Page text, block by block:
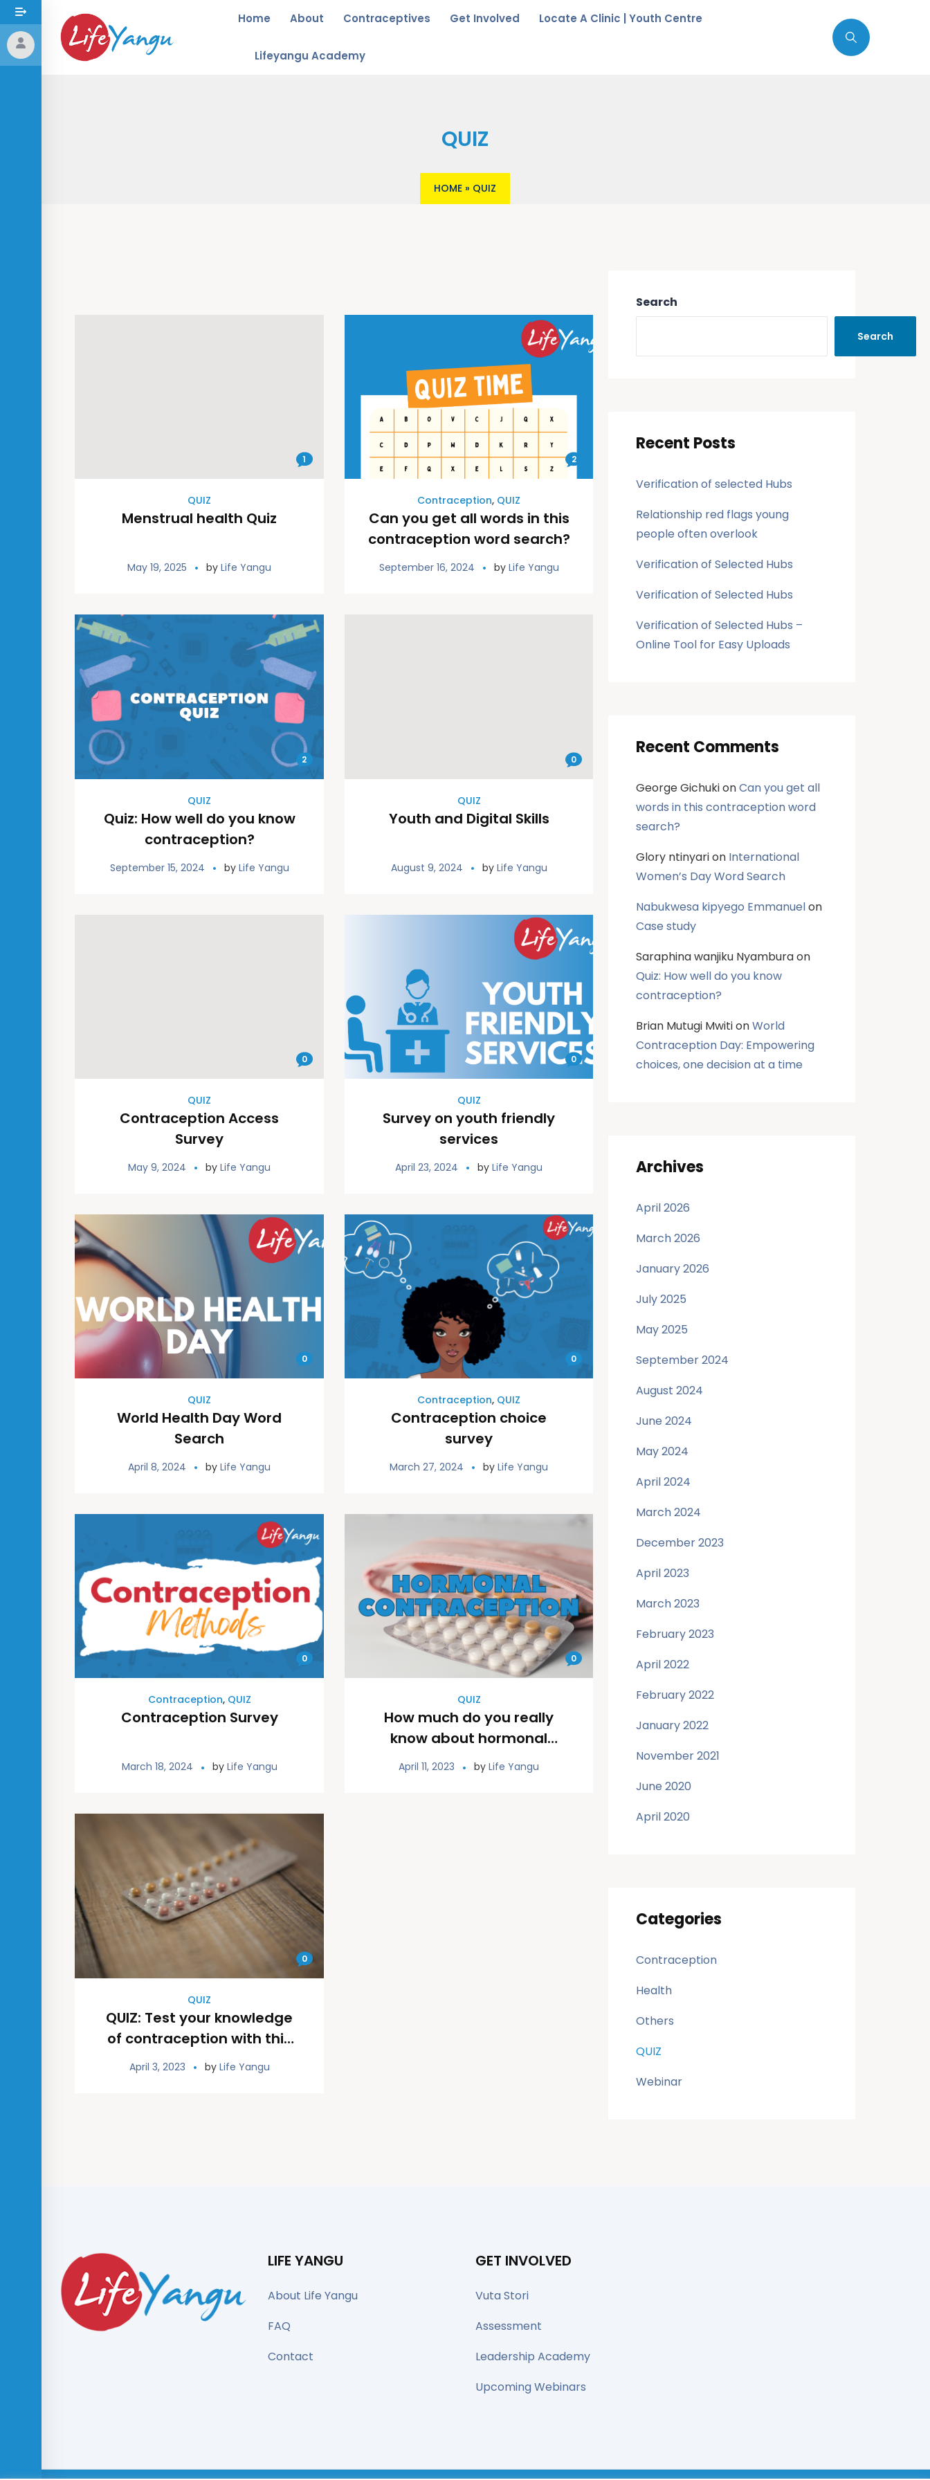
Home About Contraceptives Get Involved Locate A Clinic | Youth Centre
Lifeyangu Academy
QUIZ
HOME » QUIZ
1
QUIZ
Menstrual health Quiz
May 19, 2025 byLife Yangu
2
Contraception, QUIZ
Can you get all words in this
contraception word search?
September 16, 2024 by Life Yangu
2
QUIZ
Quiz: How well do you know
contraception?
September 15, 2024 by Life Yangu
0
QUIZ
Youth and Digital Skills
August 9, 2024 by Life Yangu
0
QUIZ
Contraception Access
Survey
May 9, 2024 byLife Yangu
0
QUIZ
Survey on youth friendly
services
April 23, 2024 byLife Yangu
0
QUIZ
World Health Day Word
Search
April 8, 2024 byLife Yangu
0
Contraception, QUIZ
Contraception choice
survey
March 27, 2024 byLife Yangu
0
Contraception, QUIZ
Contraception Survey
March 18, 2024 by Life Yangu
0
QUIZ
How much do you really
know about hormonal
contraceptives?
April 11, 2023 byLife Yangu
0
QUIZ
QUIZ: Test your knowledge
of contraception with this
TRUE or FALSE quiz
April 3, 2023 by Life Yangu
Search
Search
Recent Posts
Verification of selected Hubs
Relationship red flags young
people often overlook
Verification of Selected Hubs
Verification of Selected Hubs
Verification of Selected Hubs –
Online Tool for Easy Uploads
Recent Comments
George GichukionCan you get all
words in this contraception word
search?
Glory ntinyarion International
Women’s Day Word Search
Nabukwesa kipyego Emmanuelon
Case study
Saraphina wanjiku Nyamburaon
Quiz: How well do you know
contraception?
Brian Mutugi MwitionWorld
Contraception Day: Empowering
choices, one decision at a time
Archives
April 2026
March 2026
January 2026
July 2025
May 2025
September 2024
August 2024
June 2024
May 2024
April 2024
March 2024
December 2023
April 2023
March 2023
February 2023
April 2022
February 2022
January 2022
November 2021
June 2020
April 2020
Categories
Contraception
Health
Others
QUIZ
Webinar
LIFE YANGU
About Life Yangu
FAQ
Contact
GET INVOLVED
Vuta Stori
Assessment
Leadership Academy
Upcoming Webinars